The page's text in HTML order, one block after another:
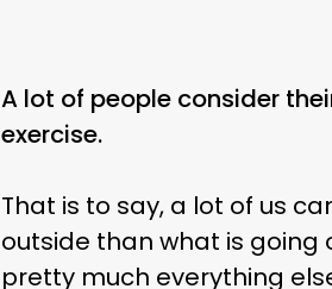
A lot of people consider
exercise.
That is to say, a lot of us
outside than what is going
pretty much everything